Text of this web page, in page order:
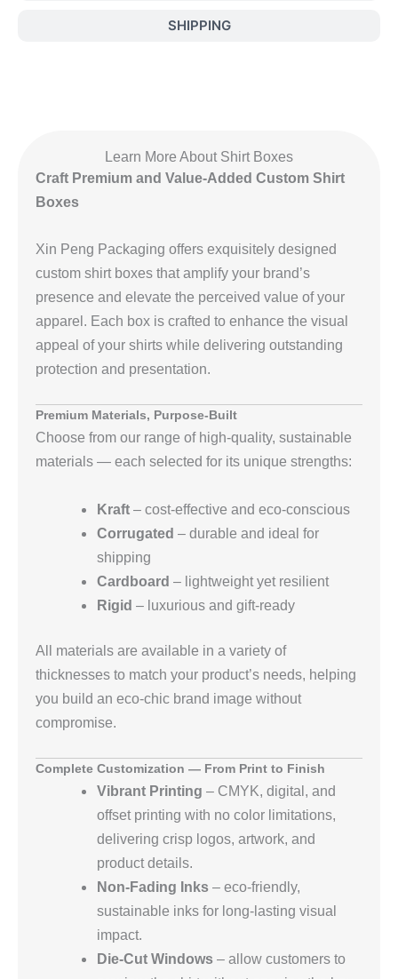
SHIPPING
Learn More About Shirt Boxes
Craft Premium and Value-Added Custom Shirt
Boxes
Xin Peng Packaging offers exquisitely designed
custom shirt boxes that amplify your brand’s
presence and elevate the perceived value of your
apparel. Each box is crafted to enhance the visual
appeal of your shirts while delivering outstanding
protection and presentation.
Premium Materials, Purpose‑Built
Choose from our range of high‑quality, sustainable
materials — each selected for its unique strengths:
Kraft – cost‑effective and eco‑conscious
Corrugated – durable and ideal for
shipping
Cardboard – lightweight yet resilient
Rigid – luxurious and gift‑ready
All materials are available in a variety of
thicknesses to match your product’s needs, helping
you build an eco‑chic brand image without
compromise.
Complete Customization — From Print to Finish
Vibrant Printing – CMYK, digital, and
offset printing with no color limitations,
delivering crisp logos, artwork, and
product details.
Non‑Fading Inks – eco‑friendly,
sustainable inks for long‑lasting visual
impact.
Die‑Cut Windows – allow customers to